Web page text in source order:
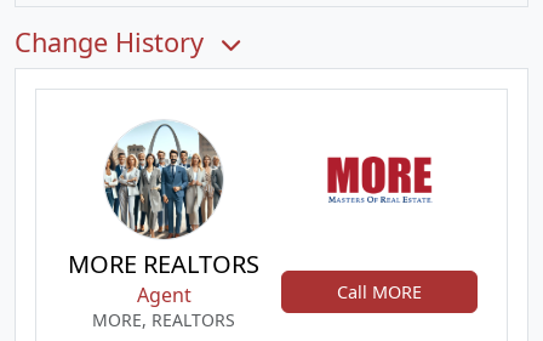
Change History
MORE REALTORS
Agent
MORE, REALTORS
Call MORE